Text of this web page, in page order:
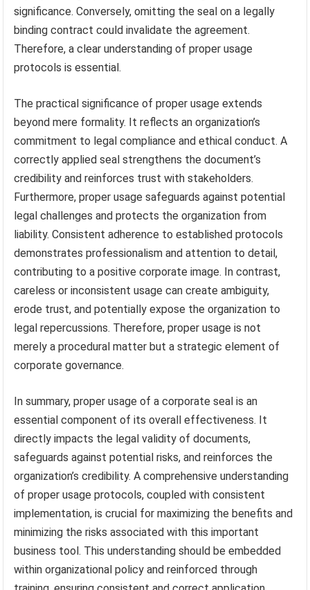
significance. Conversely, omitting the seal on a legally
binding contract could invalidate the agreement.
Therefore, a clear understanding of proper usage
protocols is essential.
The practical significance of proper usage extends
beyond mere formality. It reflects an organization’s
commitment to legal compliance and ethical conduct. A
correctly applied seal strengthens the document’s
credibility and reinforces trust with stakeholders.
Furthermore, proper usage safeguards against potential
legal challenges and protects the organization from
liability. Consistent adherence to established protocols
demonstrates professionalism and attention to detail,
contributing to a positive corporate image. In contrast,
careless or inconsistent usage can create ambiguity,
erode trust, and potentially expose the organization to
legal repercussions. Therefore, proper usage is not
merely a procedural matter but a strategic element of
corporate governance.
In summary, proper usage of a corporate seal is an
essential component of its overall effectiveness. It
directly impacts the legal validity of documents,
safeguards against potential risks, and reinforces the
organization’s credibility. A comprehensive understanding
of proper usage protocols, coupled with consistent
implementation, is crucial for maximizing the benefits and
minimizing the risks associated with this important
business tool. This understanding should be embedded
within organizational policy and reinforced through